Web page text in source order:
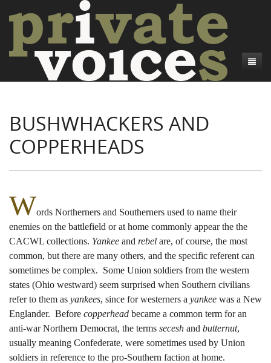
Introduction
Common Soldiers and Plain Folks
Camp Talk
Introduction
Gone Up the Spout
Word Maps
Word Maps
People
Collections
BUSHWHACKERS AND
COPPERHEADS
Words Northerners and Southerners used to name their
enemies on the battlefield or at home commonly appear the the
CACWL collections. Yankee and rebel are, of course, the most
common, but there are many others, and the specific referent can
sometimes be complex. Some Union soldiers from the western
states (Ohio westward) seem surprised when Southern civilians
refer to them as yankees, since for westerners a yankee was a New
Englander. Before copperhead became a common term for an
anti-war Northern Democrat, the terms secesh and butternut,
usually meaning Confederate, were sometimes used by Union
soldiers in reference to the pro-Southern faction at home.